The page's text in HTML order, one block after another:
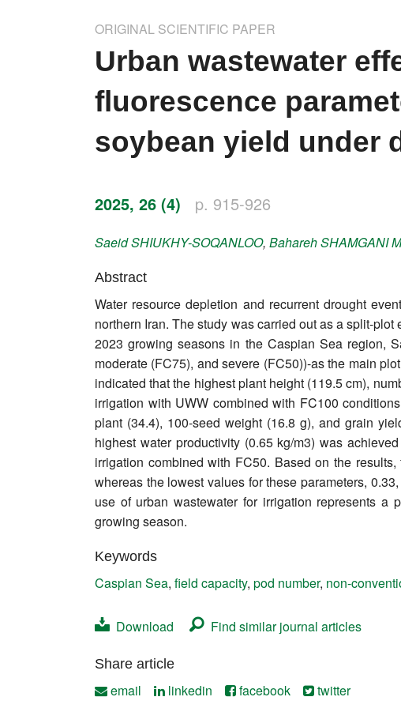
Word of editor
Honorary editors
Privacy policy
Contact
ORIGINAL SCIENTIFIC PAPER
Urban wastewater
fluorescence
soybean yield under
2025, 26 (4) p. 915-926
SaeidSHIUKHY-SOQANLOO, BaharehSHAMGANI
Abstract
Water resource depletion and recurrent drought
northern Iran. The study was carried out as a split-
2023 growing seasons in the Caspian Sea region,
moderate (FC75), and severe (FC50))-as the main
indicated that the highest plant height (119.5 cm),
irrigation with UWW combined with FC100
plant (34.4), 100-seed weight (16.8 g), and grain
highest water productivity (0.65 kg/m3) was
irrigation combined with FC50. Based on the
whereas the lowest values for these parameters,
use of urban wastewater for irrigation represents a
growing season.
Keywords
Caspian Sea, field capacity, pod number, non-
Download Find similar journal articles
Share article
email linkedin facebook twitter